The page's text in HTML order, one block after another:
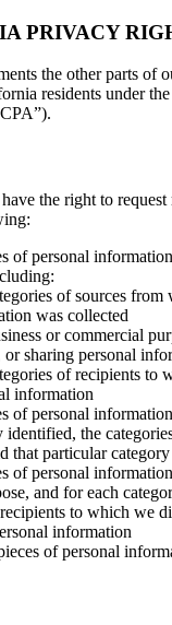
PRIVACY
the other parts of
residents under
the right to
of personal
of sources from
was collected
or commercial
or sharing personal
of recipients to
information
of personal
identified, the
that particular
of personal
and for each
to which we
information
of personal